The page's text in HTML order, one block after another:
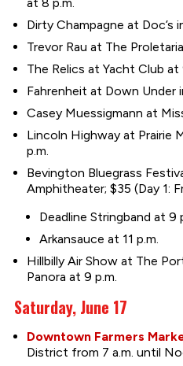
Dirty Champagne at Doc’s
Trevor Rau at The
The Relics at Yacht Club at
Fahrenheit at Down Under
Casey Muessigmann at
Lincoln Highway at Prairie
p.m.
Bevington Bluegrass
Amphitheater; $35 (Day 1:
Deadline Stringband at 9
Arkansauce at 11 p.m.
Hillbilly Air Show at The
Panora at 9 p.m.
Saturday, June 17
Downtown Farmers
District from 7 a.m. until